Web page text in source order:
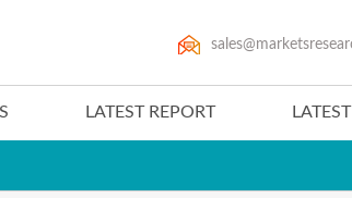
LATEST REPORT